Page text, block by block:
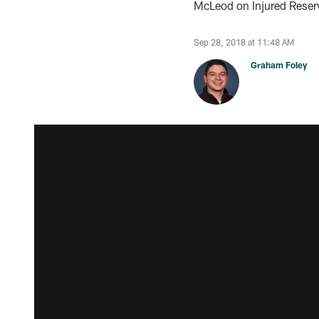
McLeod on Injured
Sep 28, 2018 at 11:48 AM
Graham Foley